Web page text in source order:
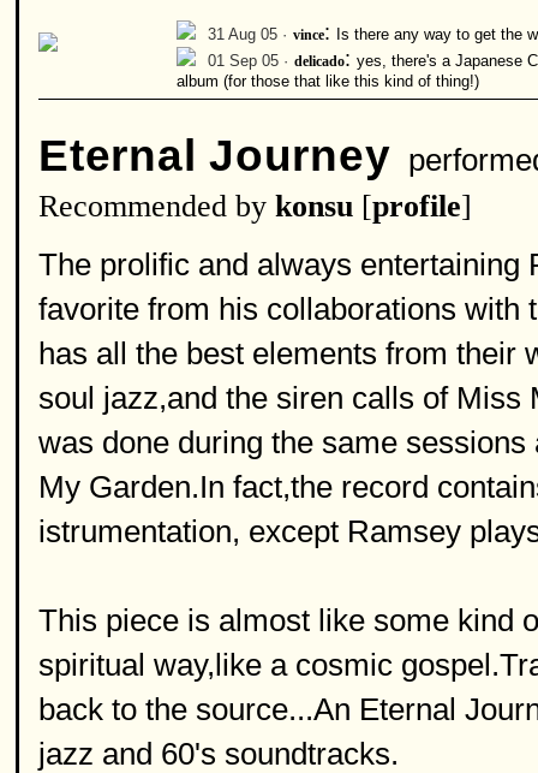
31 Aug 05 · vince:
Is there any way to get the
01 Sep 05 · delicado: yes, there's a Japanese
album (for those that like this kind of thing!)
Eternal Journey
Recommended by konsu [profile]
The prolific and always
favorite from his collaborations with
has all the best elements from their
soul jazz,and the siren calls of
was done during the same
My Garden.In fact,the record
istrumentation, except Ramsey
This piece is almost like some kind
spiritual way,like a cosmic
back to the source...An Eternal
jazz and 60's soundtracks.